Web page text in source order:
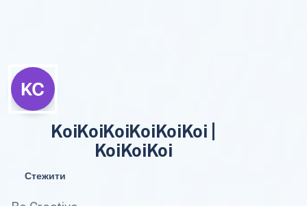
KoiKoiKoiKoiKoiKoi |
KoiKoiKoi
Стежити